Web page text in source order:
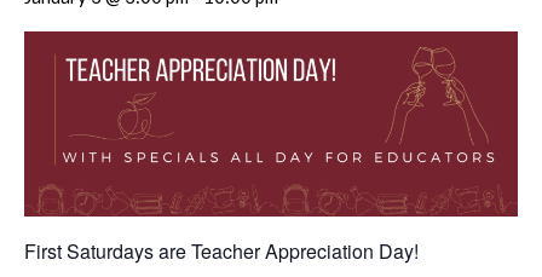
First Saturdays are Teacher Appreciation Day!